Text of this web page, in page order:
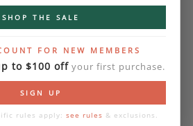
SHOP THE SALE
FOR NEW MEMBERS
to $100 offyour first purchase.
SIGN UP
rules apply: see rules & exclusions.
diamond on images is a 2-